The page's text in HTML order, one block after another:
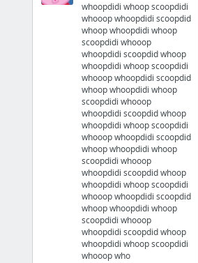
whoopdidi whoop scoopdidi
whooop whoopdidi scoopdid
whoop whoopdidi whoop
scoopdidi whooop
whoopdidi scoopdid whoop
whoopdidi whoop scoopdidi
whooop whoopdidi scoopdid
whoop whoopdidi whoop
scoopdidi whooop
whoopdidi scoopdid whoop
whoopdidi whoop scoopdidi
whooop whoopdidi scoopdid
whoop whoopdidi whoop
scoopdidi whooop
whoopdidi scoopdid whoop
whoopdidi whoop scoopdidi
whooop whoopdidi scoopdid
whoop whoopdidi whoop
scoopdidi whooop
whoopdidi scoopdid whoop
whoopdidi whoop scoopdidi
whooop who